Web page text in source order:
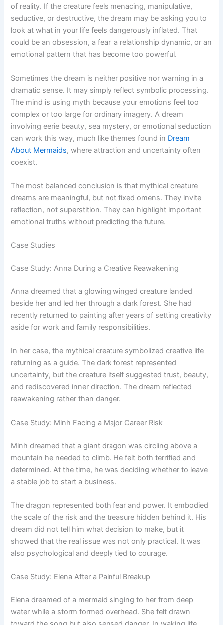
of reality. If the creature feels menacing, manipulative,
seductive, or destructive, the dream may be asking you to
look at what in your life feels dangerously inflated. That
could be an obsession, a fear, a relationship dynamic, or an
emotional pattern that has become too powerful.
Sometimes the dream is neither positive nor warning in a
dramatic sense. It may simply reflect symbolic processing.
The mind is using myth because your emotions feel too
complex or too large for ordinary imagery. A dream
involving eerie beauty, sea mystery, or emotional seduction
can work this way, much like themes found in Dream
About Mermaids, where attraction and uncertainty often
coexist.
The most balanced conclusion is that mythical creature
dreams are meaningful, but not fixed omens. They invite
reflection, not superstition. They can highlight important
emotional truths without predicting the future.
Case Studies
Case Study: Anna During a Creative Reawakening
Anna dreamed that a glowing winged creature landed
beside her and led her through a dark forest. She had
recently returned to painting after years of setting creativity
aside for work and family responsibilities.
In her case, the mythical creature symbolized creative life
returning as a guide. The dark forest represented
uncertainty, but the creature itself suggested trust, beauty,
and rediscovered inner direction. The dream reflected
reawakening rather than danger.
Case Study: Minh Facing a Major Career Risk
Minh dreamed that a giant dragon was circling above a
mountain he needed to climb. He felt both terrified and
determined. At the time, he was deciding whether to leave
a stable job to start a business.
The dragon represented both fear and power. It embodied
the scale of the risk and the treasure hidden behind it. His
dream did not tell him what decision to make, but it
showed that the real issue was not only practical. It was
also psychological and deeply tied to courage.
Case Study: Elena After a Painful Breakup
Elena dreamed of a mermaid singing to her from deep
water while a storm formed overhead. She felt drawn